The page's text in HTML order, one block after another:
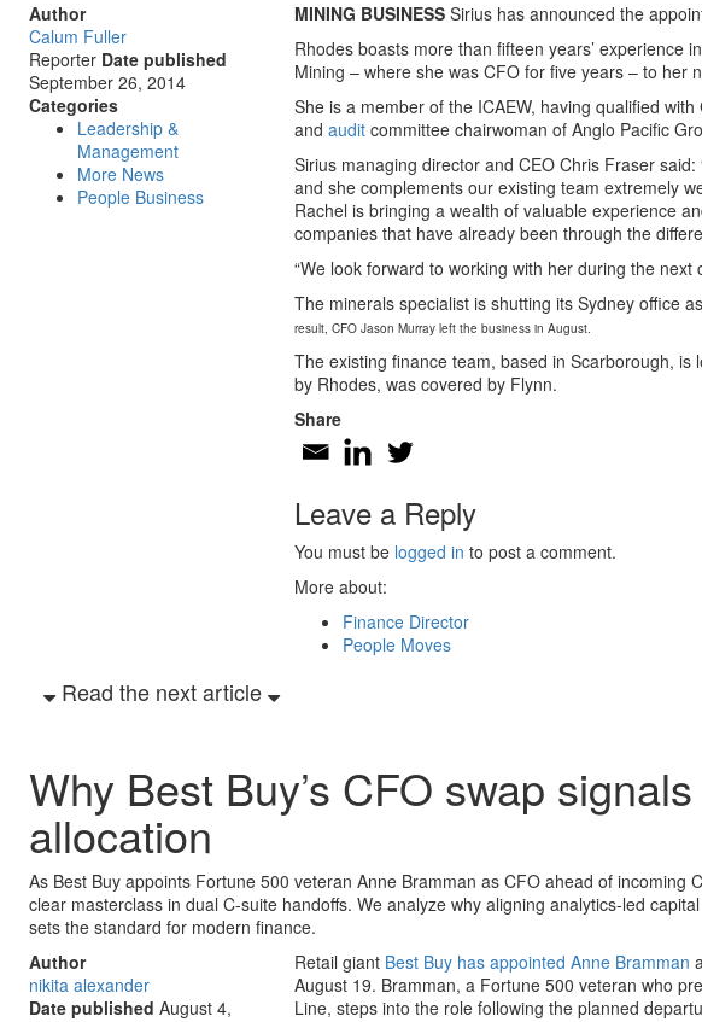
Author
Calum Fuller
Reporter Date published
September 26, 2014
Categories
Leadership &
Management
More News
People Business
MINING BUSINESS Sirius has announced the
Rhodes boasts more than fifteen years’ experience
Mining – where she was CFO for five years – to her
She is a member of the ICAEW, having qualified
and audit committee chairwoman of Anglo Pacific
Sirius managing director and CEO Chris Fraser
and she complements our existing team extremely
Rachel is bringing a wealth of valuable experience
companies that have already been through the
“We look forward to working with her during the next
The minerals specialist is shutting its Sydney office
result, CFO Jason Murray left the business in August.
The existing finance team, based in Scarborough,
by Rhodes, was covered by Flynn.
Share
Leave a Reply
You must be logged in to post a comment.
More about:
Finance Director
People Moves
Read the next article
Why Best Buy’s CFO swap
allocation
As Best Buy appoints Fortune 500 veteran Anne Bramman as CFO ahead of incoming
clear masterclass in dual C-suite handoffs. We analyze why aligning analytics-led
sets the standard for modern finance.
Author
nikita alexander
Date published August 4,
Retail giant Best Buy has appointed Anne Bramman
August 19. Bramman, a Fortune 500 veteran who
Line, steps into the role following the planned